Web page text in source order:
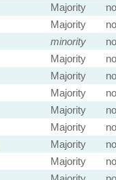
Majority no
Majority no
minority no
Majority no
Majority no
Majority no
Majority no
Majority no
Majority no
Majority no